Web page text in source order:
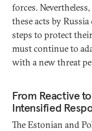
forces.
these acts by
steps to protect
must continue to
with a new threat
From Reactive
Intensified
The Estonian and